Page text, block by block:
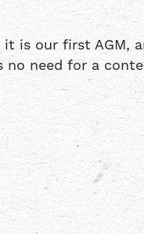
is our first AGM,
no need for a